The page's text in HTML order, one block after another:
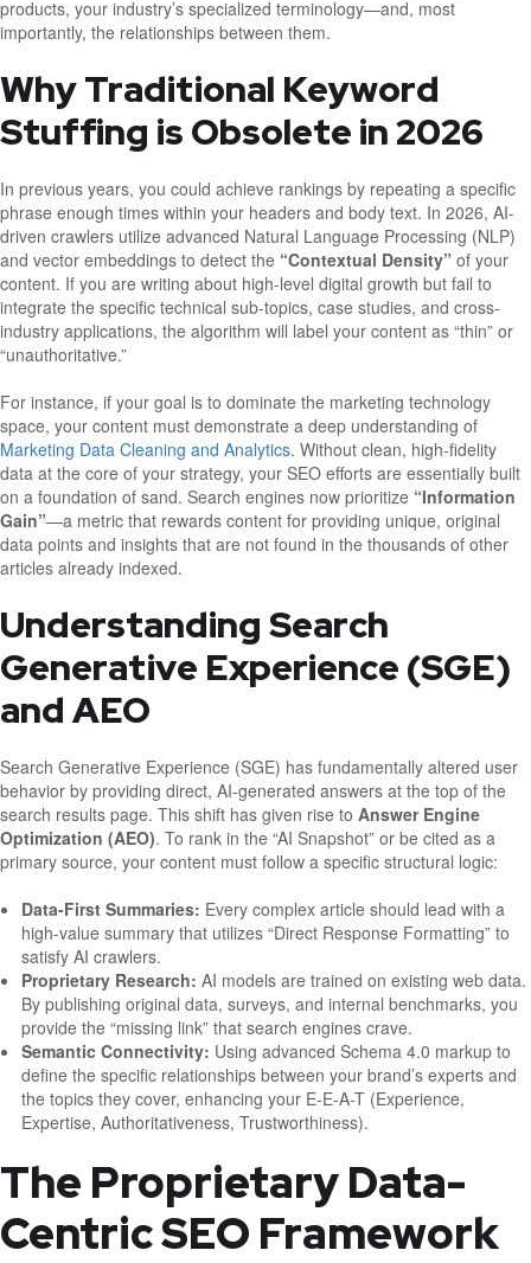
products, your industry’s specialized terminology—and, most
importantly, the relationships between them.
Why Traditional Keyword
Stuffing is Obsolete in 2026
In previous years, you could achieve rankings by repeating a specific
phrase enough times within your headers and body text. In 2026, AI-
driven crawlers utilize advanced Natural Language Processing (NLP)
and vector embeddings to detect the “Contextual Density” of your
content. If you are writing about high-level digital growth but fail to
integrate the specific technical sub-topics, case studies, and cross-
industry applications, the algorithm will label your content as “thin” or
“unauthoritative.”
For instance, if your goal is to dominate the marketing technology
space, your content must demonstrate a deep understanding of
Marketing Data Cleaning and Analytics. Without clean, high-fidelity
data at the core of your strategy, your SEO efforts are essentially built
on a foundation of sand. Search engines now prioritize “Information
Gain”—a metric that rewards content for providing unique, original
data points and insights that are not found in the thousands of other
articles already indexed.
Understanding Search
Generative Experience (SGE)
and AEO
Search Generative Experience (SGE) has fundamentally altered user
behavior by providing direct, AI-generated answers at the top of the
search results page. This shift has given rise to Answer Engine
Optimization (AEO). To rank in the “AI Snapshot” or be cited as a
primary source, your content must follow a specific structural logic:
Data-First Summaries: Every complex article should lead with a
high-value summary that utilizes “Direct Response Formatting” to
satisfy AI crawlers.
Proprietary Research: AI models are trained on existing web data.
By publishing original data, surveys, and internal benchmarks, you
provide the “missing link” that search engines crave.
Semantic Connectivity: Using advanced Schema 4.0 markup to
define the specific relationships between your brand’s experts and
the topics they cover, enhancing your E-E-A-T (Experience,
Expertise, Authoritativeness, Trustworthiness).
The Proprietary Data-
Centric SEO Framework